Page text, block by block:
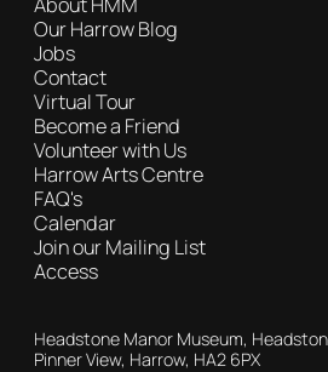
Our Harrow Blog
Jobs
Contact
Virtual Tour
Become a Friend
Volunteer with Us
Harrow Arts Centre
FAQ's
Calendar
Join our Mailing List
Access
Contact Details
Headstone Manor Museum,
Pinner View, Harrow, HA2 6PX